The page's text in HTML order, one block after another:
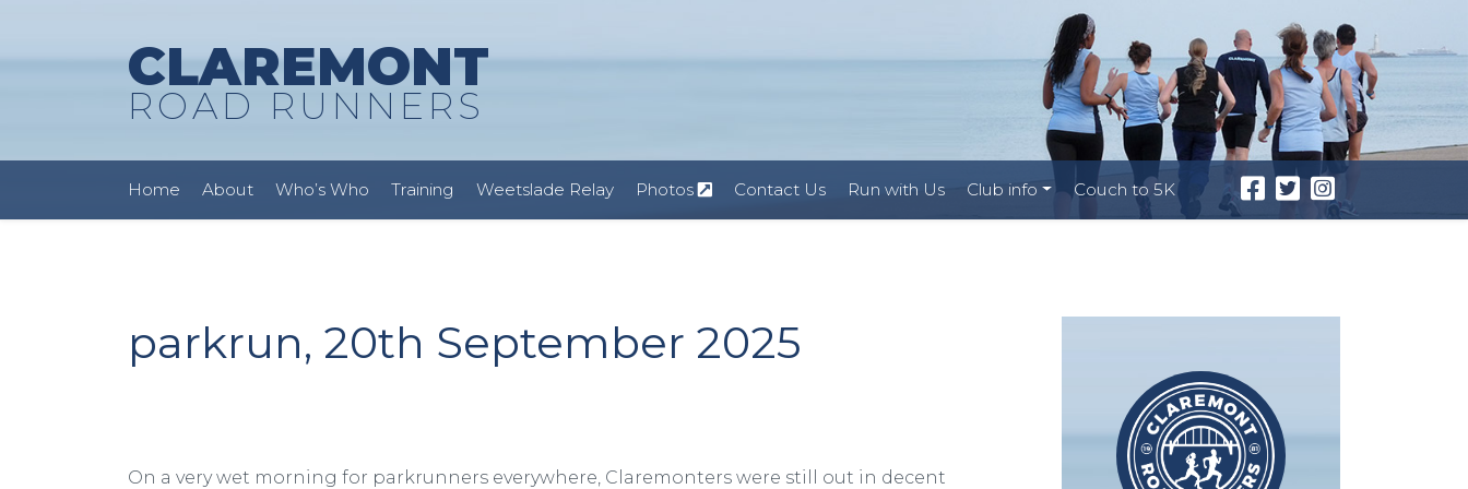
CLAREMONT
ROAD RUNNERS
Home About Who’s Who Training Weetslade Relay Photos Contact Us Run with Us Club info Couch to 5K
parkrun, 20th September 2025
On a very wet morning for parkrunners everywhere, Claremonters were still out in decent